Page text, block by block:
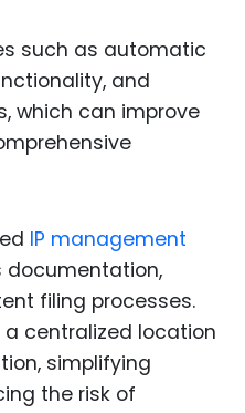
such as automatic
and
which can improve
IP management
filing processes.
centralized location
simplifying
the risk of